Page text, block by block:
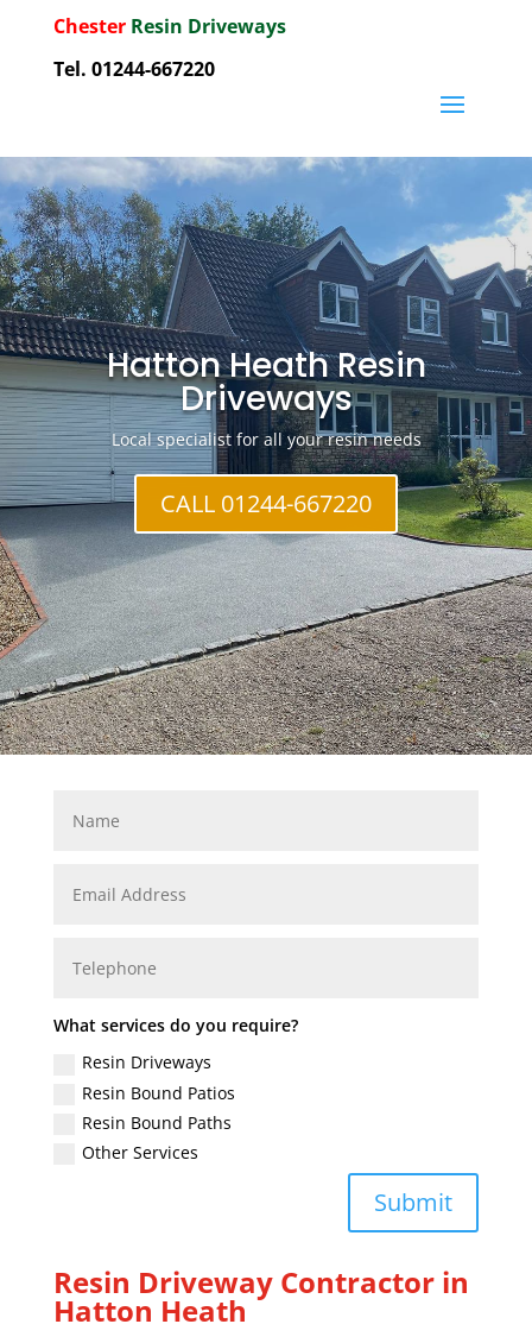
ChesterResin Driveways
Tel. 01244-667220
Hatton Heath Resin
Driveways
Local specialist for all your resin needs
CALL 01244-667220
What services do you require?
Resin Driveways
Resin Bound Patios
Resin Bound Paths
Other Services
Submit
Resin Driveway Contractor in
Hatton Heath